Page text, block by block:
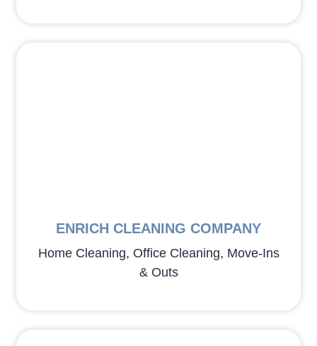
ENRICH CLEANING COMPANY
Home Cleaning, Office Cleaning, Move-Ins
& Outs